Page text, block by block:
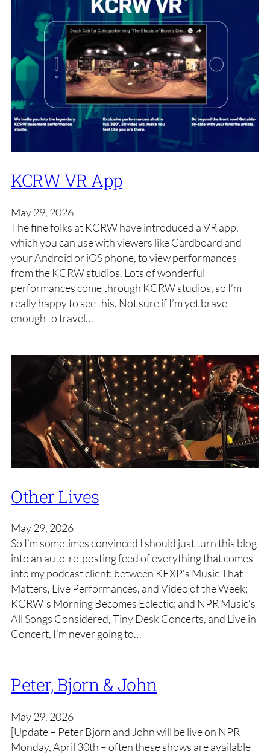
KCRW VR App
May 29, 2026
The fine folks at KCRW have introduced a VR app,
which you can use with viewers like Cardboard and
your Android or iOS phone, to view performances
from the KCRW studios. Lots of wonderful
performances come through KCRW studios, so I’m
really happy to see this. Not sure if I’m yet brave
enough to travel…
Other Lives
May 29, 2026
So I’m sometimes convinced I should just turn this blog
into an auto-re-posting feed of everything that comes
into my podcast client: between KEXP‘s Music That
Matters, Live Performances, and Video of the Week;
KCRW‘s Morning Becomes Eclectic; and NPR Music‘s
All Songs Considered, Tiny Desk Concerts, and Live in
Concert, I’m never going to…
Peter, Bjorn & John
May 29, 2026
[Update – Peter Bjorn and John will be live on NPR
Monday, April 30th – often these shows are available